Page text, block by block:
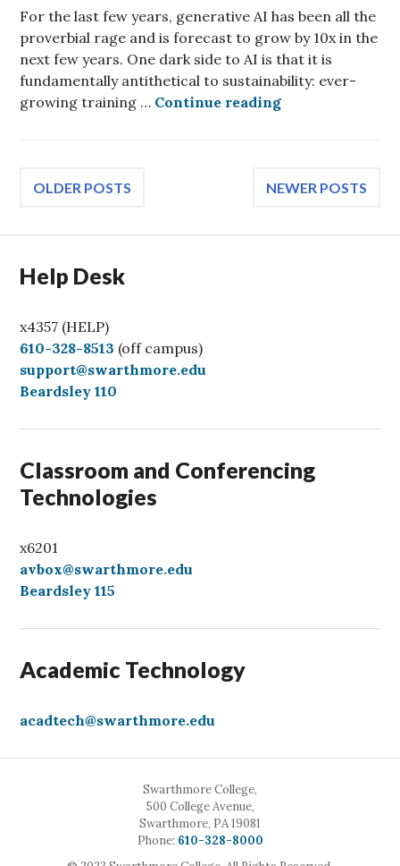
For the last few years, generative AI has been all the
proverbial rage and is forecast to grow by 10x in the
next few years. One dark side to AI is that it is
fundamentally antithetical to sustainability: ever-
growing training … Continue readingGenerative AI
Posts
OLDER POSTS NEWER POSTS
Help Desk
x4357 (HELP)
C
a
l
610-328-8513 (off campus)
support@swarthmore.edu
Beardsley 110
Classroom and Conferencing
Technologies
x6201
avbox@swarthmore.edu
Beardsley 115
Academic Technology
acadtech@swarthmore.edu
Swarthmore College,
500 College Avenue,
Swarthmore, PA 19081
Phone: Call
610-328-8000